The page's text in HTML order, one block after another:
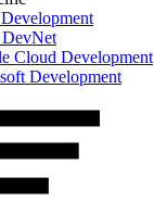
Cloud Development
Development